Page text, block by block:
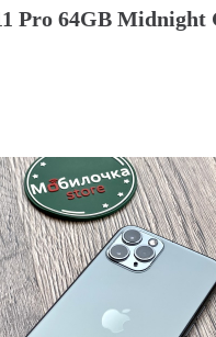
Pro 64GB Midnight